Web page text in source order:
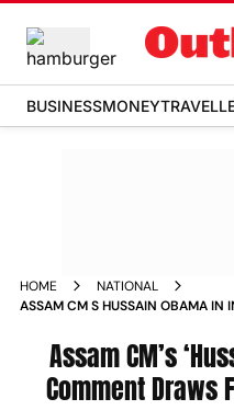
BUSINESSMONEY
HOME
NATIONAL
ASSAM CM S HUSSAIN OBAMA IN
Assam CM’s
Comment Draws